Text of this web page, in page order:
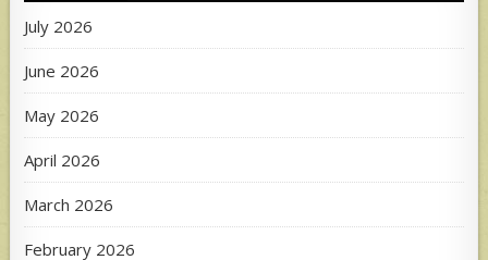
July 2026
June 2026
May 2026
April 2026
March 2026
February 2026